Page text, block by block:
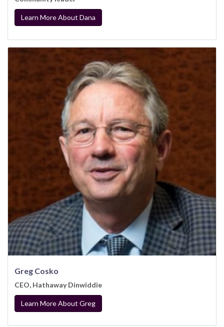
Learn More About Dana
Greg Cosko
CEO, Hathaway Dinwiddie
Learn More About Greg